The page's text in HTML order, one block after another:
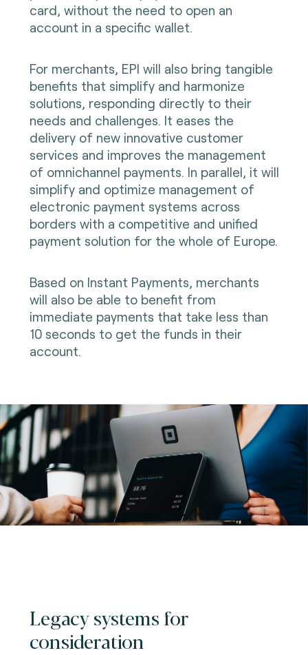
card, without the need to open an
account in a specific wallet.
For merchants, EPI will also bring tangible
benefits that simplify and harmonize
solutions, responding directly to their
needs and challenges. It eases the
delivery of new innovative customer
services and improves the management
of omnichannel payments. In parallel, it will
simplify and optimize management of
electronic payment systems across
borders with a competitive and unified
payment solution for the whole of Europe.
Based on Instant Payments, merchants
will also be able to benefit from
immediate payments that take less than
10 seconds to get the funds in their
account.
Legacy systems for
consideration